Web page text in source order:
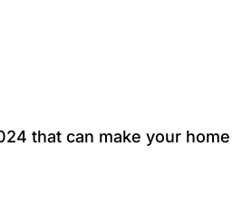
that can make your home